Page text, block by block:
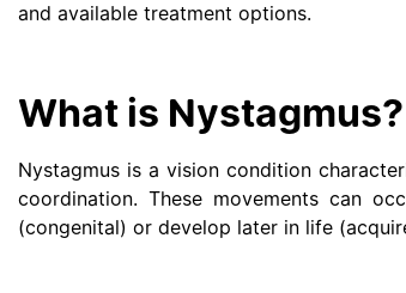
and available treatment options.
What is Nystagmus?
Nystagmus is a vision condition
coordination. These movements can
(congenital) or develop later in life